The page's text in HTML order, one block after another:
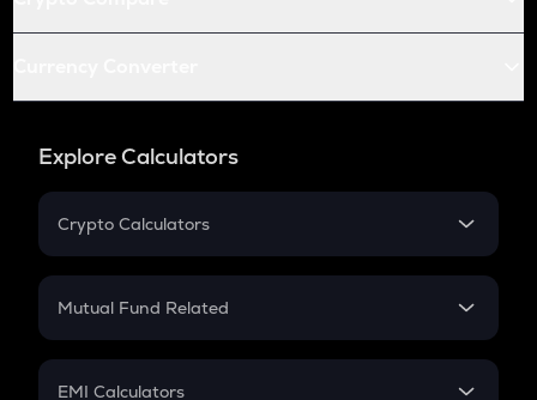
Explore Calculators
Crypto Calculators
Crypto SIP Calculator
Crypto Futures
Mutual Fund Related
Mutual Fund
EMI Calculators